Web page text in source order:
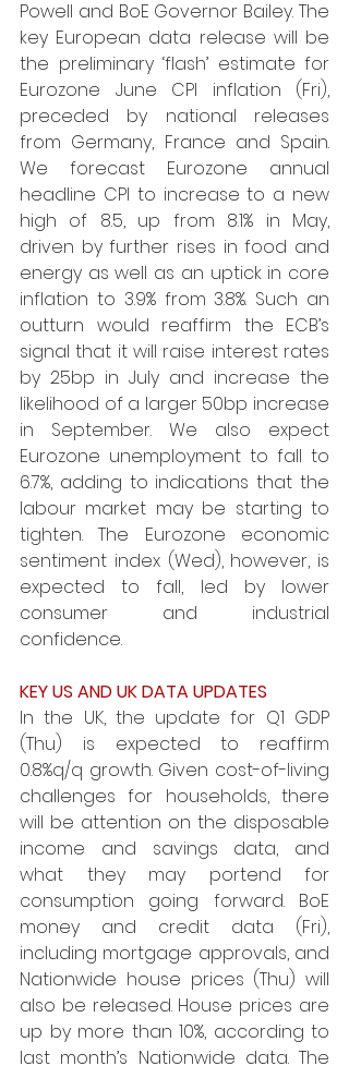
Powell and BoE Governor Bailey. The
key European data release will be
the preliminary ‘flash’ estimate for
Eurozone June CPI inflation (Fri),
preceded by national releases
from Germany, France and Spain.
We forecast Eurozone annual
headline CPI to increase to a new
high of 8.5, up from 8.1% in May,
driven by further rises in food and
energy as well as an uptick in core
inflation to 3.9% from 3.8%. Such an
outturn would reaffirm the ECB’s
signal that it will raise interest rates
by 25bp in July and increase the
likelihood of a larger 50bp increase
in September. We also expect
Eurozone unemployment to fall to
6.7%, adding to indications that the
labour market may be starting to
tighten. The Eurozone economic
sentiment index (Wed), however, is
expected to fall, led by lower
consumer and industrial
confidence.
KEY US AND UK DATA UPDATES
In the UK, the update for Q1 GDP
(Thu) is expected to reaffirm
0.8%q/q growth. Given cost-of-living
challenges for households, there
will be attention on the disposable
income and savings data, and
what they may portend for
consumption going forward. BoE
money and credit data (Fri),
including mortgage approvals, and
Nationwide house prices (Thu) will
also be released. House prices are
up by more than 10%, according to
last month’s Nationwide data. The